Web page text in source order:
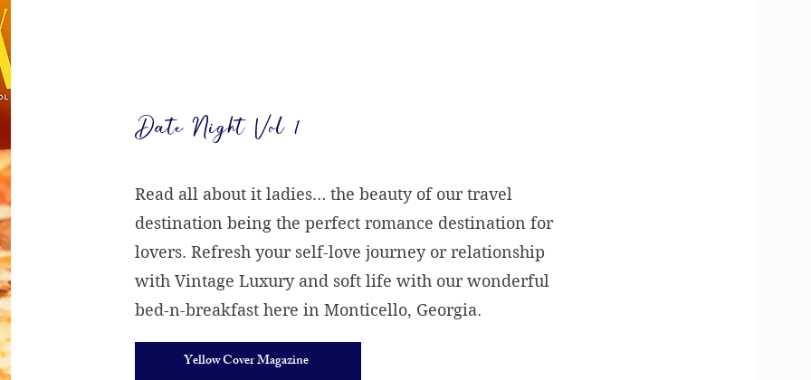
Date Night Vol 1
Read all about it ladies… the beauty of our travel
destination being the perfect romance destination for
lovers. Refresh your self-love journey or relationship
with Vintage Luxury and soft life with our wonderful
bed-n-breakfast here in Monticello, Georgia.
Yellow Cover Magazine